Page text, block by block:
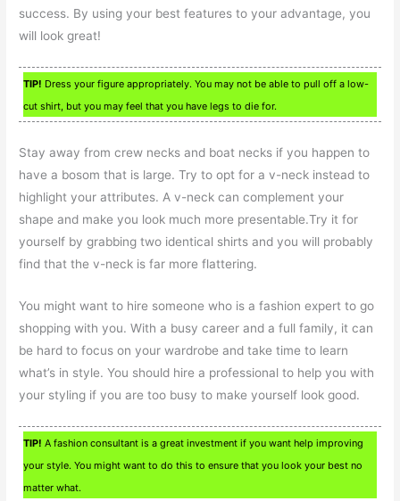
success. By using your best features to your advantage, you
will look great!
TIP! Dress your figure appropriately. You may not be able to pull off a low-
cut shirt, but you may feel that you have legs to die for.
Stay away from crew necks and boat necks if you happen to
have a bosom that is large. Try to opt for a v-neck instead to
highlight your attributes. A v-neck can complement your
shape and make you look much more presentable.Try it for
yourself by grabbing two identical shirts and you will probably
find that the v-neck is far more flattering.
You might want to hire someone who is a fashion expert to go
shopping with you. With a busy career and a full family, it can
be hard to focus on your wardrobe and take time to learn
what’s in style. You should hire a professional to help you with
your styling if you are too busy to make yourself look good.
TIP! A fashion consultant is a great investment if you want help improving
your style. You might want to do this to ensure that you look your best no
matter what.